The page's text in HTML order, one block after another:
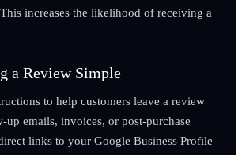
increases the likelihood of receiving a
a Review Simple
to help customers leave a review
emails, invoices, or post-purchase
links to your Google Business Profile